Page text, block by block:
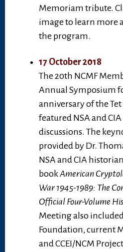
Memoriam tribute.
image to learn more
the program.
17 October 2018
The 20th NCMF
Annual Symposium
anniversary of the
featured NSA and
discussions. The
provided by Dr.
NSA and CIA
bookAmerican
War 1945-1989: The
Official Four-Volume
Meeting also
Foundation, current
and CCEI/NCM